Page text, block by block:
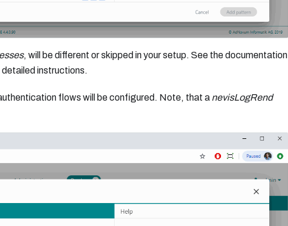
, will be different or skipped in your setup. See the documentation
instructions.
flows will be configured. Note, that a nevisLogRend